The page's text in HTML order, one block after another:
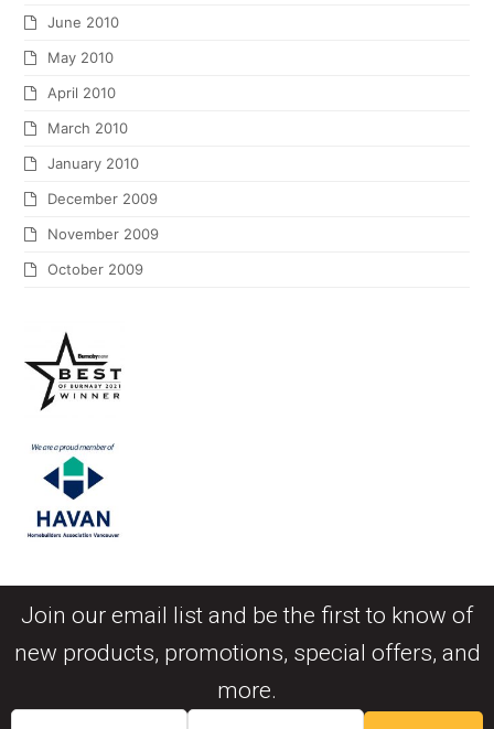
June 2010
May 2010
April 2010
March 2010
January 2010
December 2009
November 2009
October 2009
Join our email list and be the first to know of
new products, promotions, special offers, and
more.